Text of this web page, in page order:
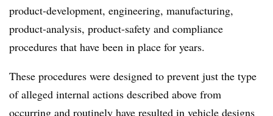
product-development, engineering, manufacturing,
product-analysis, product-safety and compliance
procedures that have been in place for years.
These procedures were designed to prevent just the type
of alleged internal actions described above from
occurring and routinely have resulted in vehicle designs